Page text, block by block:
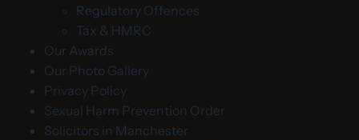
Regulatory Offences
Tax & HMRC
Our Awards
Our Photo Gallery
Privacy Policy
Sexual Harm Prevention Order
Solicitors in Manchester